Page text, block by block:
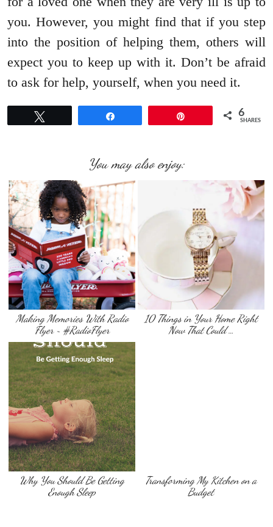
you. However, you might find that if you step
into the position of helping them, others will
expect you to keep up with it. Don’t be afraid
to ask for help, yourself, when you need it.
6
SHARES
You may also enjoy:
Making Memories With Radio
Flyer ~ #RadioFlyer
10 Things in Your Home Right
Now That Could …
Why You Should Be Getting
Enough Sleep
Transforming My Kitchen on a
Budget